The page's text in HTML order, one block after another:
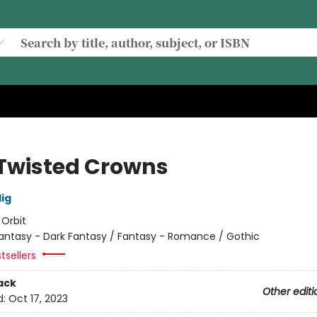
Crowns
Orbit
- Dark Fantasy / Fantasy - Romance / Gothic
Other
Oct 17, 2023